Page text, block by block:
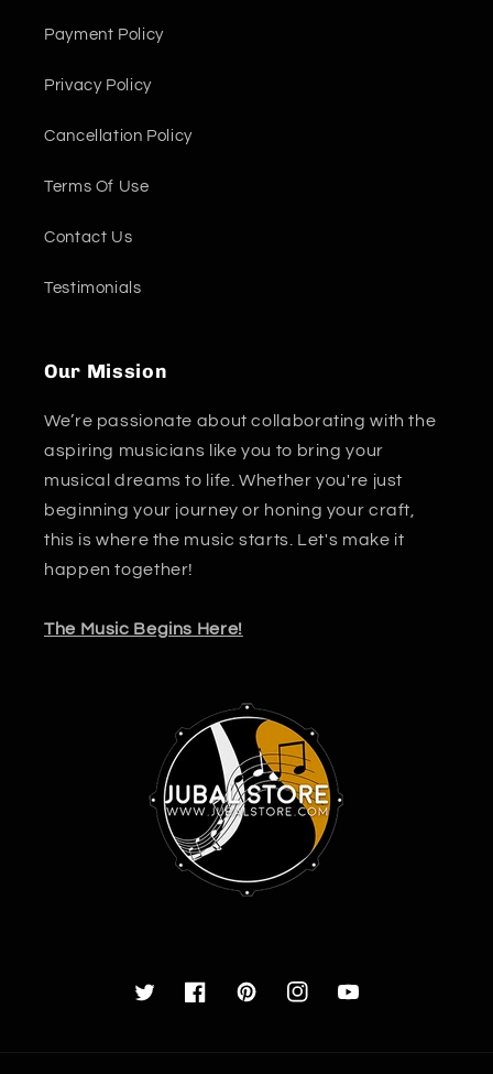
Payment Policy
Privacy Policy
Cancellation Policy
Terms Of Use
Contact Us
Testimonials
Our Mission
We’re passionate about collaborating with the
aspiring musicians like you to bring your
musical dreams to life. Whether you're just
beginning your journey or honing your craft,
this is where the music starts. Let's make it
happen together!
The Music Begins Here!
TwitterFacebookPinterestInstagramYouTube